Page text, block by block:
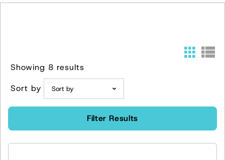
Showing 8 results
Sort by
Filter Results